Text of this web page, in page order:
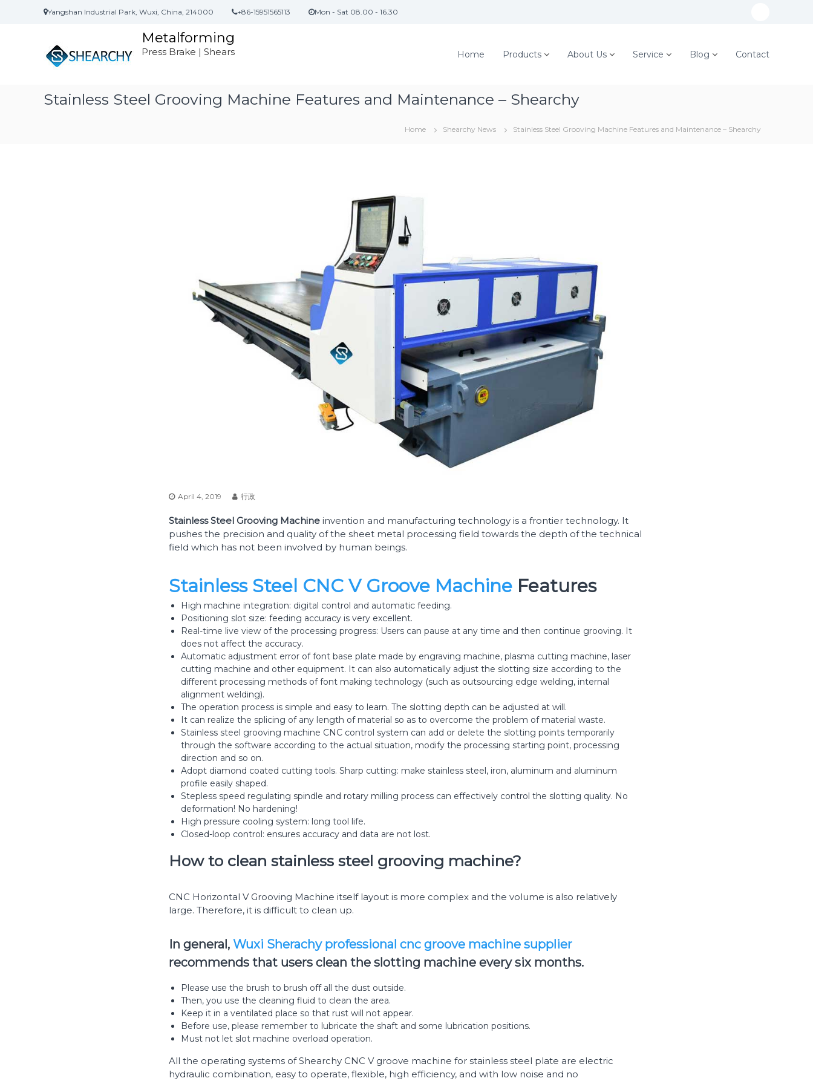
Yangshan Industrial Park, Wuxi, China, 214000 +86-15951565113 Mon - Sat 08.00 - 16.30
Metalforming
Press Brake | Shears Home Products About Us Service Blog Contact
Stainless Steel Grooving Machine Features and Maintenance – Shearchy
Home Shearchy News Stainless Steel Grooving Machine Features and Maintenance – Shearchy
April 4, 2019 行政
Stainless Steel Grooving Machine invention and manufacturing technology is a frontier technology. It
pushes the precision and quality of the sheet metal processing field towards the depth of the technical
field which has not been involved by human beings.
Stainless Steel CNC V Groove Machine Features
High machine integration: digital control and automatic feeding.
Positioning slot size: feeding accuracy is very excellent.
Real-time live view of the processing progress: Users can pause at any time and then continue grooving. It
does not affect the accuracy.
Automatic adjustment error of font base plate made by engraving machine, plasma cutting machine, laser
cutting machine and other equipment. It can also automatically adjust the slotting size according to the
different processing methods of font making technology (such as outsourcing edge welding, internal
alignment welding).
The operation process is simple and easy to learn. The slotting depth can be adjusted at will.
It can realize the splicing of any length of material so as to overcome the problem of material waste.
Stainless steel grooving machine CNC control system can add or delete the slotting points temporarily
through the software according to the actual situation, modify the processing starting point, processing
direction and so on.
Adopt diamond coated cutting tools. Sharp cutting: make stainless steel, iron, aluminum and aluminum
profile easily shaped.
Stepless speed regulating spindle and rotary milling process can effectively control the slotting quality. No
deformation! No hardening!
High pressure cooling system: long tool life.
Closed-loop control: ensures accuracy and data are not lost.
How to clean stainless steel grooving machine?
CNC Horizontal V Grooving Machine itself layout is more complex and the volume is also relatively
large. Therefore, it is difficult to clean up.
In general, Wuxi Sherachy professional cnc groove machine supplier
recommends that users clean the slotting machine every six months.
Please use the brush to brush off all the dust outside.
Then, you use the cleaning fluid to clean the area.
Keep it in a ventilated place so that rust will not appear.
Before use, please remember to lubricate the shaft and some lubrication positions.
Must not let slot machine overload operation.
All the operating systems of Shearchy CNC V groove machine for stainless steel plate are electric
hydraulic combination, easy to operate, flexible, high efficiency, and with low noise and no